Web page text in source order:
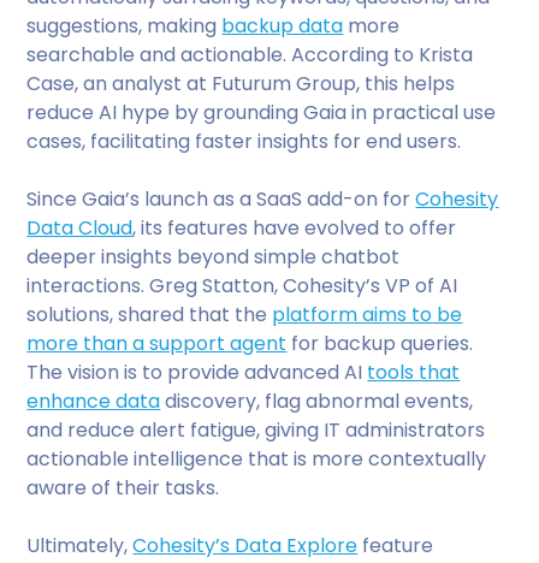
suggestions, making backup data more
searchable and actionable. According to Krista
Case, an analyst at Futurum Group, this helps
reduce AI hype by grounding Gaia in practical use
cases, facilitating faster insights for end users.
Since Gaia’s launch as a SaaS add-on forCohesity
Data Cloud, its features have evolved to offer
deeper insights beyond simple chatbot
interactions. Greg Statton, Cohesity’s VP of AI
solutions, shared that the platform aims to be
more than a support agent for backup queries.
The vision is to provide advanced AI tools that
enhance datadiscovery, flag abnormal events,
and reduce alert fatigue, giving IT administrators
actionable intelligence that is more contextually
aware of their tasks.
Ultimately,Cohesity’s Data Explore feature